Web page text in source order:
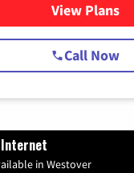
View Plans
for
Call Now
in Westover